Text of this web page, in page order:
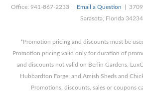
Office: 941-867-2233 | Email a Question | 3709
Sarasota, Florida 34234
*Promotion pricing and discounts must be
Promotion pricing valid only for duration of
and discounts not valid on Berlin Gardens,
Hubbardton Forge, and Amish Sheds and
Promotions, discounts, sales or coupons